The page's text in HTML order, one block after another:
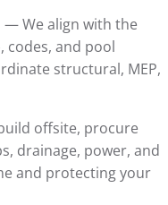
We align with the
codes, and pool
structural, MEP,
offsite, procure
drainage, power, and
and protecting your